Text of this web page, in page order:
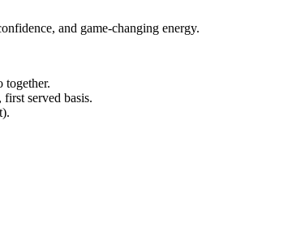
and game-changing energy.
together.
served basis.